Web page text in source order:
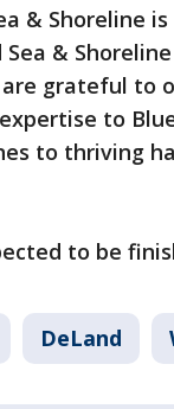
& Shoreline
&
are grateful to
to
to thriving
to be
DeLand